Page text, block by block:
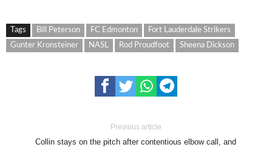
Tags Bill Peterson FC Edmonton
Fort Lauderdale Strikers
Gunter Kronsteiner
NASL Rod Proudfoot Sheena Dickson
Previous article
Collin stays on the pitch after contentious elbow call, and